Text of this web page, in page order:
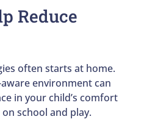
Reduce
often starts at home.
environment can
in your child’s comfort
school and play.